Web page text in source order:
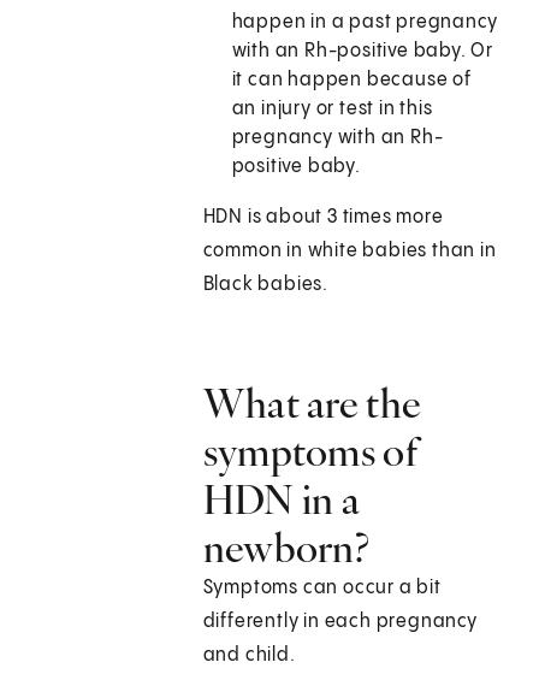
happen in a past pregnancy
with an Rh-positive baby. Or
it can happen because of
an injury or test in this
pregnancy with an Rh-
positive baby.
HDN is about 3 times more
common in white babies than in
Black babies.
What are the
symptoms of
HDN in a
newborn?
Symptoms can occur a bit
differently in each pregnancy
and child.